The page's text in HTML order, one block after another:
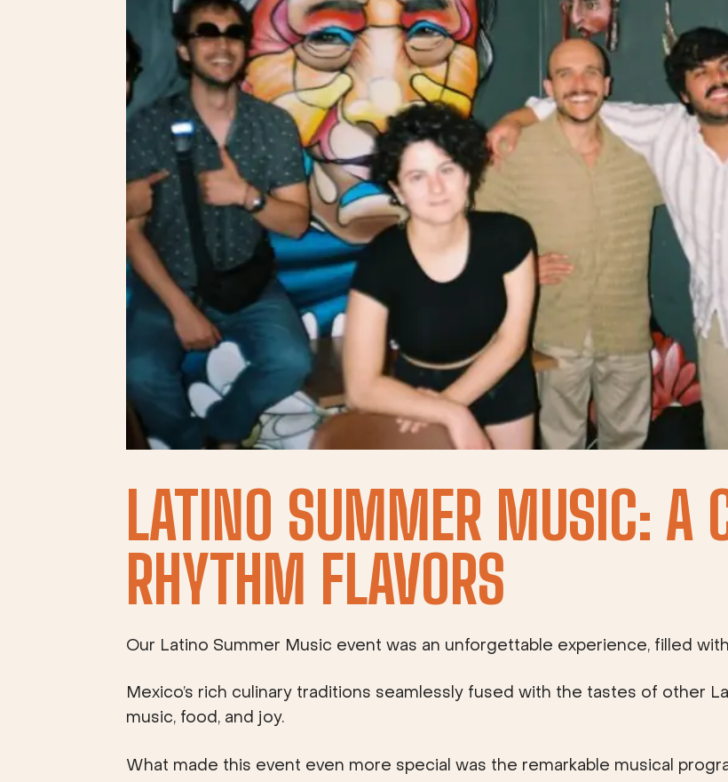
LATINO SUMMER MUSIC: A
RHYTHM FLAVORS
Our Latino Summer Music event was an unforgettable experience, filled
Mexico’s rich culinary traditions seamlessly fused with the tastes of other
music, food, and joy.
What made this event even more special was the remarkable musical